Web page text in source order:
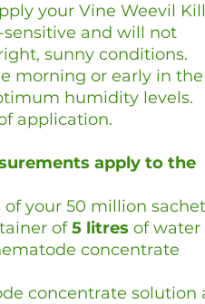
your Vine Weevil
sensitive and will not
sunny conditions.
morning or early in the
humidity levels.
application.
apply to the
your 50 million
of5 litres of water
concentrate
concentrate solution